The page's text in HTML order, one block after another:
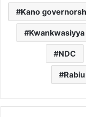
Kano
Kwankwasiyya
NDC